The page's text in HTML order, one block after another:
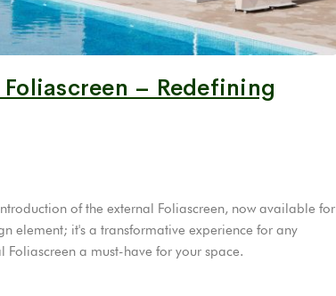
– Redefining
of the external Foliascreen, now available for
element; it's a transformative experience for any
Foliascreen a must-have for your space.